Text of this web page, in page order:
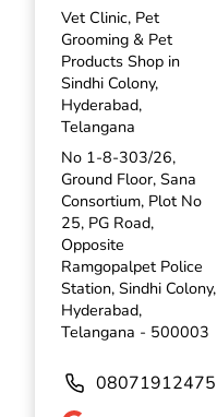
Vet Clinic, Pet
Grooming & Pet
Products Shop in
Sindhi Colony,
Hyderabad,
Telangana
No 1-8-303/26,
Ground Floor, Sana
Consortium, Plot No
25, PG Road,
Opposite
Ramgopalpet Police
Station, Sindhi Colony,
Hyderabad,
Telangana - 500003
08071912475